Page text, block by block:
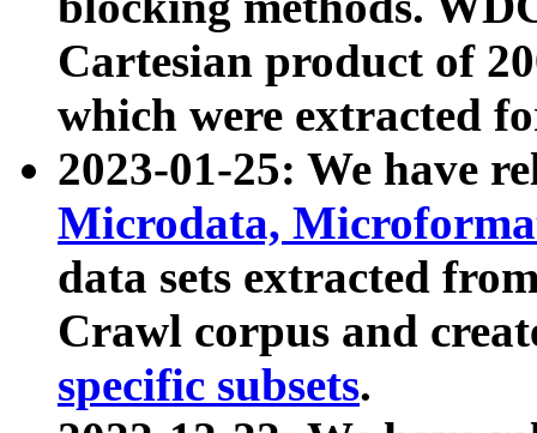
Cartesian product of
which were extracted
2023-01-25: We have
Microdata,
data sets extracted
Crawl corpus and
specific subsets.